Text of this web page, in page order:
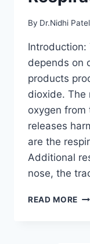
By Dr.Nidhi Patel
Introduction:
depends on
products
dioxide. The
oxygen from
releases
are the
Additional
nose, the
READ MORE